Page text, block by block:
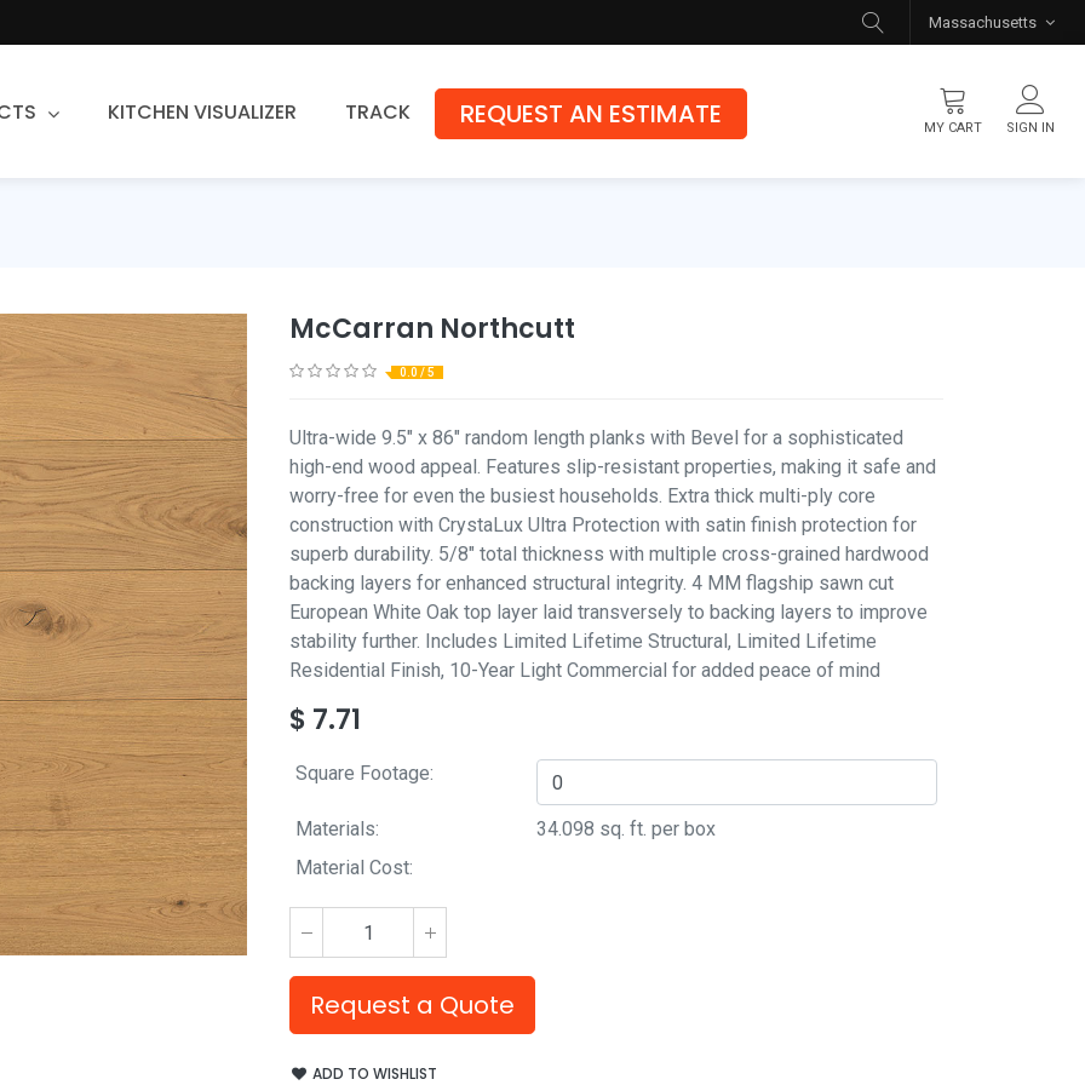
Massachusetts
Stone Fabrication
KITCHEN VISUALIZER TRACK REQUEST AN ESTIMATE MY CART SIGN IN
McCarran Northcutt
0.0 / 5
Ultra-wide 9.5" x 86" random length planks with Bevel for a sophisticated
high-end wood appeal. Features slip-resistant properties, making it safe and
worry-free for even the busiest households. Extra thick multi-ply core
construction with CrystaLux Ultra Protection with satin finish protection for
superb durability. 5/8" total thickness with multiple cross-grained hardwood
backing layers for enhanced structural integrity. 4 MM flagship sawn cut
European White Oak top layer laid transversely to backing layers to improve
stability further. Includes Limited Lifetime Structural, Limited Lifetime
Residential Finish, 10-Year Light Commercial for added peace of mind
$ 7.71
Square Footage:
Materials: 34.098 sq. ft. per box
Material Cost:
Request a Quote
ADD TO WISHLIST